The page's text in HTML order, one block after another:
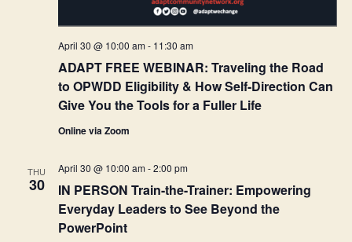
ADAPT FREE WEBINAR: Traveling the Road
to OPWDD Eligibility & How Self-Direction Can
Give You the Tools for a Fuller Life
April 30 @ 10:00 am- 11:30 am
Online via Zoom
THU
30
IN PERSON Train-the-Trainer: Empowering
Everyday Leaders to See Beyond the
PowerPoint
April 30 @ 10:00 am-2:00 pm